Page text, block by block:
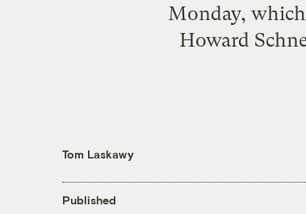
Monday,
Howard
Tom Laskawy
Published